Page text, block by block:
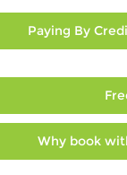
Paying By
Why book